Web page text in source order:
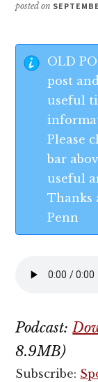
posted on
OLD
post
useful
Please
bar
useful
Thanks
Penn
Podcast:
8.9MB)
Subscribe: